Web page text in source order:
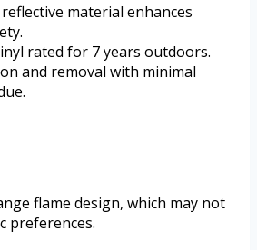
material enhances
rated for 7 years outdoors.
and removal with minimal
flame design, which may not
preferences.